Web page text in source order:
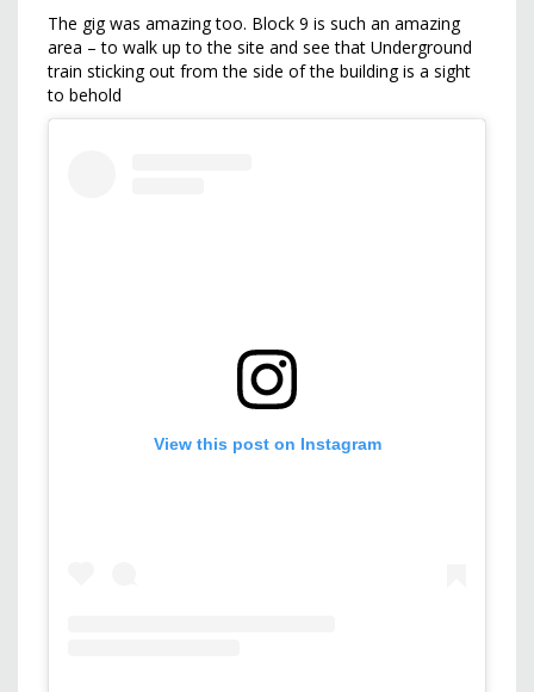
The gig was amazing too. Block 9 is such an amazing
area – to walk up to the site and see that Underground
train sticking out from the side of the building is a sight
to behold
View this post on Instagram